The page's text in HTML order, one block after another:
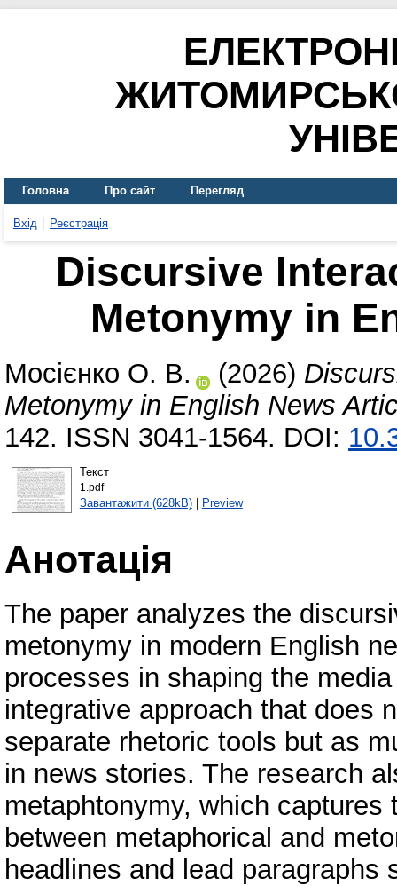
Головна Про сайт Перегляд
Вхід Реєстрація
Discursive
Metonymy in
Мосієнко О. В. (2026)
Metonymy in English News
142. ISSN 3041-1564. DOI:
Текст
1.pdf
Завантажити (628kB)| Preview
Анотація
The paper analyzes the
metonymy in modern English
processes in shaping the
integrative approach that does
separate rhetoric tools but as
in news stories. The research
metaphtonymy, which
between metaphorical and
headlines and lead